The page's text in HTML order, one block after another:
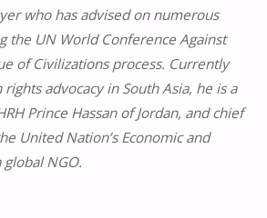
who has advised on numerous
the UN World Conference Against
of Civilizations process. Currently
advocacy in South Asia, he is a
Prince Hassan of Jordan, and chief
United Nation’s Economic and
global NGO.